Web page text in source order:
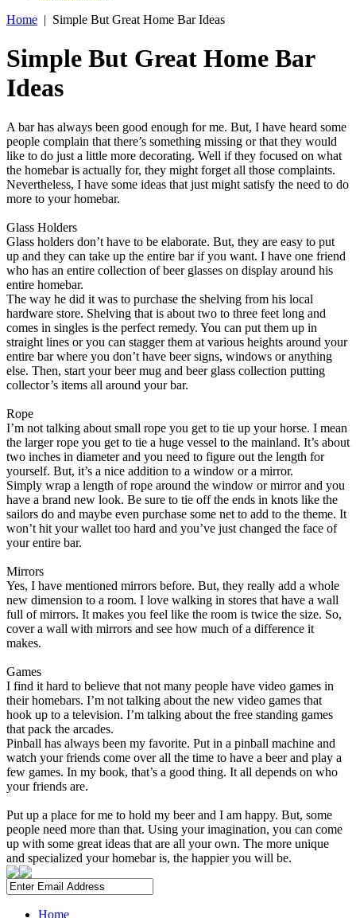
Home | Simple But Great Home Bar Ideas
Simple But Great Home Bar
Ideas
A bar has always been good enough for me. But, I have heard some
people complain that there’s something missing or that they would
like to do just a little more decorating. Well if they focused on what
the homebar is actually for, they might forget all those complaints.
Nevertheless, I have some ideas that just might satisfy the need to do
more to your homebar.
Glass Holders
Glass holders don’t have to be elaborate. But, they are easy to put
up and they can take up the entire bar if you want. I have one friend
who has an entire collection of beer glasses on display around his
entire homebar.
The way he did it was to purchase the shelving from his local
hardware store. Shelving that is about two to three feet long and
comes in singles is the perfect remedy. You can put them up in
straight lines or you can stagger them at various heights around your
entire bar where you don’t have beer signs, windows or anything
else. Then, start your beer mug and beer glass collection putting
collector’s items all around your bar.
Rope
I’m not talking about small rope you get to tie up your horse. I mean
the larger rope you get to tie a huge vessel to the mainland. It’s about
two inches in diameter and you need to figure out the length for
yourself. But, it’s a nice addition to a window or a mirror.
Simply wrap a length of rope around the window or mirror and you
have a brand new look. Be sure to tie off the ends in knots like the
sailors do and maybe even purchase some net to add to the theme. It
won’t hit your wallet too hard and you’ve just changed the face of
your entire bar.
Mirrors
Yes, I have mentioned mirrors before. But, they really add a whole
new dimension to a room. I love walking in stores that have a wall
full of mirrors. It makes you feel like the room is twice the size. So,
cover a wall with mirrors and see how much of a difference it
makes.
Games
I find it hard to believe that not many people have video games in
their homebars. I’m not talking about the new video games that
hook up to a television. I’m talking about the free standing games
that pack the arcades.
Pinball has always been my favorite. Put in a pinball machine and
watch your friends come over all the time to have a beer and play a
few games. In my book, that’s a good thing. It all depends on who
your friends are.
Put up a place for me to hold my beer and I am happy. But, some
people need more than that. Using your imagination, you can come
up with some great ideas that are all your own. The more unique
and specialized your homebar is, the happier you will be.
Home